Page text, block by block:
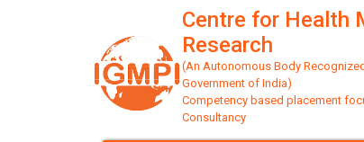
Centre for Health
Research
(An Autonomous Body
Government of India)
Competency based placement
Consultancy